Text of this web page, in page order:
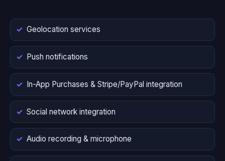
Geolocation services
Push notifications
In-App Purchases & Stripe/PayPal integration
Social network integration
Audio recording & microphone